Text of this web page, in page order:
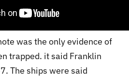
was the only evidence of
trapped. it said Franklin
The ships were said